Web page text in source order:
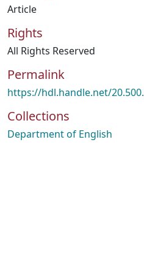
Article
Rights
All Rights Reserved
Permalink
https://hdl.handle.net/
Collections
Department of English